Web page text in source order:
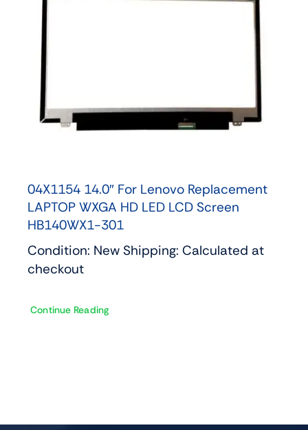
04X1154 14.0″ For Lenovo Replacement
LAPTOP WXGA HD LED LCD Screen
HB140WX1-301
Condition: New Shipping: Calculated at
checkout
Continue Reading